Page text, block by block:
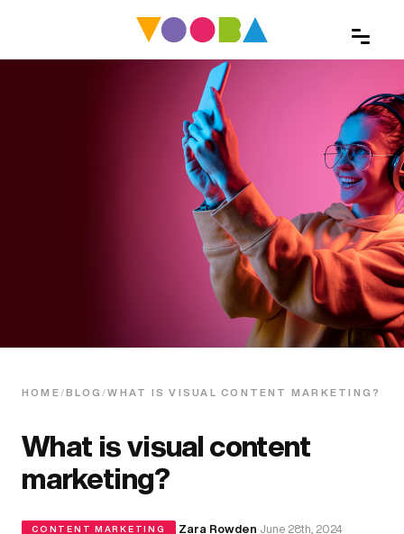
HOME /BLOG /WHAT IS VISUAL CONTENT MARKETING?
What is visual content
marketing?
CONTENT MARKETING ·Zara Rowden·June 28th, 2024·